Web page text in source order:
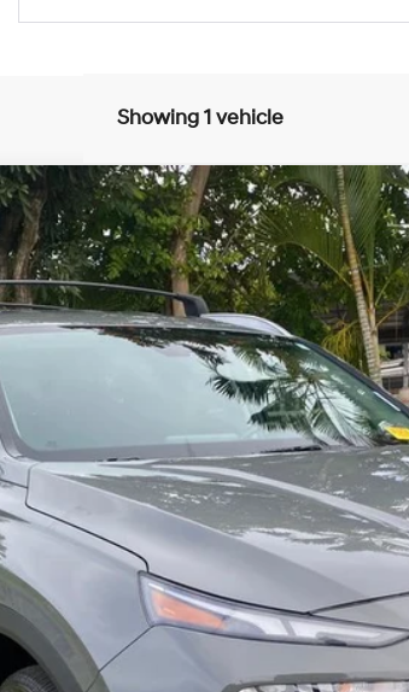
Showing 1 vehicle
8-Speed Automatic with SHIFTRONIC
$30,943
SALE PRICE:
Less